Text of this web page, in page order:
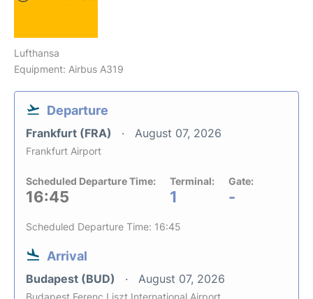
Lufthansa
Equipment: Airbus A319
Departure
Frankfurt (FRA) August 07, 2026
Frankfurt Airport
Scheduled Departure Time:
16:45
Terminal:
1
Gate:
-
Scheduled Departure Time: 16:45
Arrival
Budapest (BUD) August 07, 2026
Budapest Ferenc Liszt International Airport